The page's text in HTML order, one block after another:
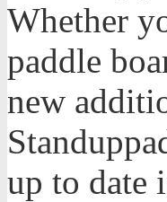
Whether
paddle
new
up to date